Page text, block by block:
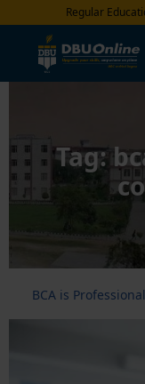
Regular
Tag:
BCA is